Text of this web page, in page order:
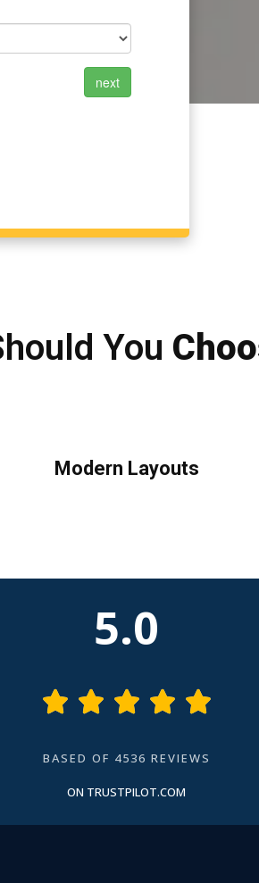
You
Modern Layouts
5.0
    
BASED OF 4536 REVIEWS
ON TRUSTPILOT.COM